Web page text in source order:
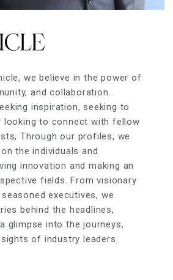
we believe in the power of
and collaboration.
inspiration, seeking to
looking to connect with fellow
Through our profiles, we
the individuals and
innovation and making an
fields. From visionary
executives, we
behind the headlines,
glimpse into the journeys,
of industry leaders.